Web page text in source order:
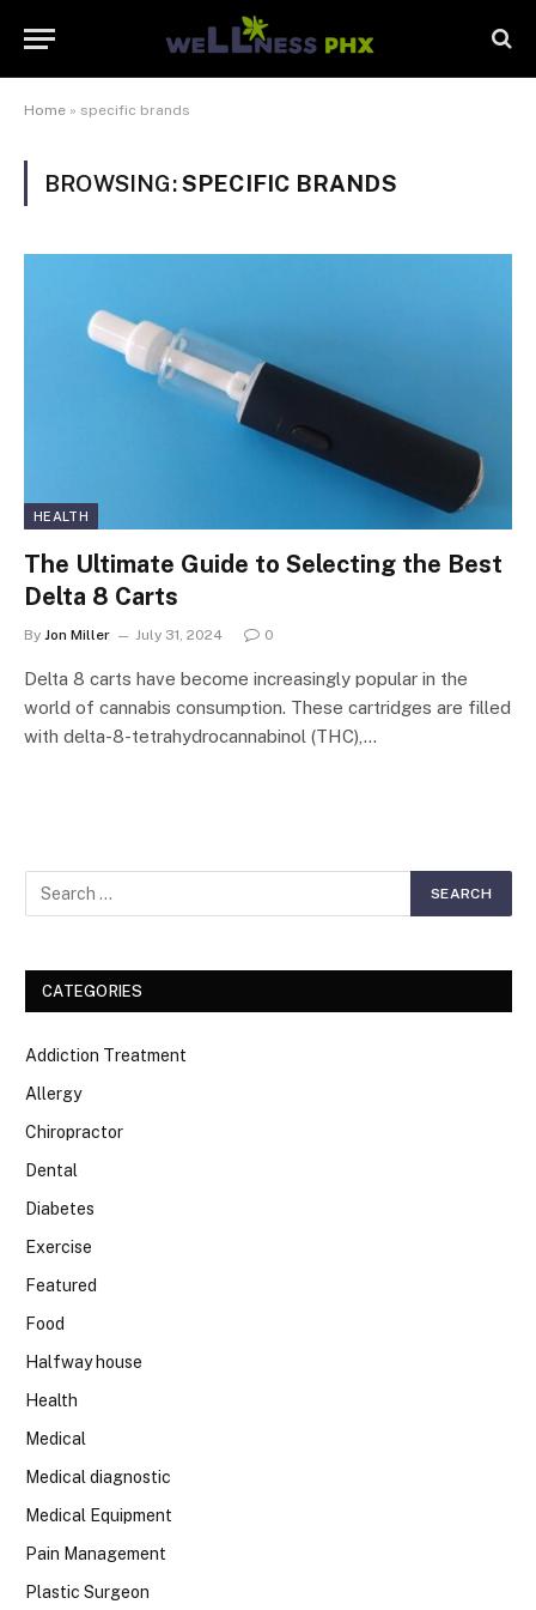
Home » specific brands
BROWSING:SPECIFIC BRANDS
HEALTH
The Ultimate Guide to Selecting the Best
Delta 8 Carts
By Jon Miller July 31, 2024 0
Delta 8 carts have become increasingly popular in the
world of cannabis consumption. These cartridges are filled
with delta-8-tetrahydrocannabinol (THC),…
CATEGORIES
Addiction Treatment
Allergy
Chiropractor
Dental
Diabetes
Exercise
Featured
Food
Halfway house
Health
Medical
Medical diagnostic
Medical Equipment
Pain Management
Plastic Surgeon